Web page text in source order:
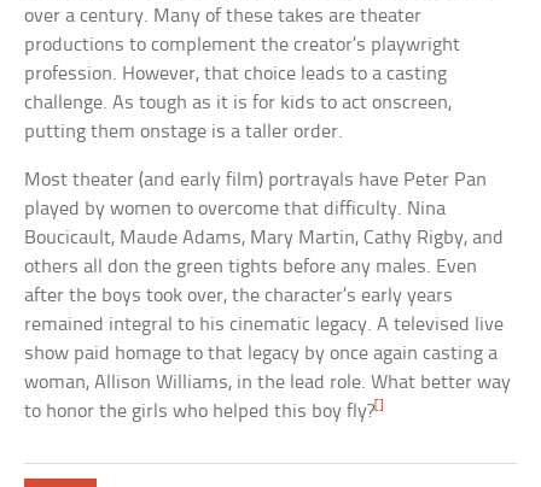
over a century. Many of these takes are theater
productions to complement the creator’s playwright
profession. However, that choice leads to a casting
challenge. As tough as it is for kids to act onscreen,
putting them onstage is a taller order.
Most theater (and early film) portrayals have Peter Pan
played by women to overcome that difficulty. Nina
Boucicault, Maude Adams, Mary Martin, Cathy Rigby, and
others all don the green tights before any males. Even
after the boys took over, the character’s early years
remained integral to his cinematic legacy. A televised live
show paid homage to that legacy by once again casting a
woman, Allison Williams, in the lead role. What better way
to honor the girls who helped this boy fly?